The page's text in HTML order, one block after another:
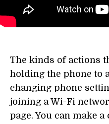
The kinds of actions
holding the phone to
changing phone
joining a Wi-Fi
page. You can make